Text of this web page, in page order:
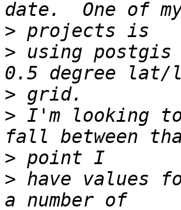
>
> using
>
> I'm looking
>
> have values